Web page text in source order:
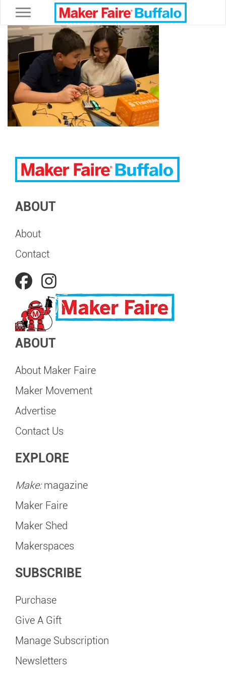
Toggle navigation
ABOUT
About
Contact
ABOUT
About Maker Faire
Maker Movement
Advertise
Contact Us
EXPLORE
Make:magazine
Maker Faire
Maker Shed
Makerspaces
SUBSCRIBE
Purchase
Give A Gift
Manage Subscription
Newsletters